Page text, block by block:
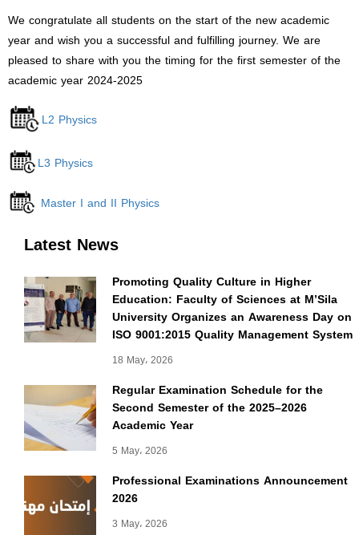
Latest News
Promoting Quality Culture in Higher
Education: Faculty of Sciences at M’Sila
University Organizes an Awareness Day on
ISO 9001:2015 Quality Management System
18 May، 2026
Regular Examination Schedule for the
Second Semester of the 2025–2026
Academic Year
5 May، 2026
Professional Examinations Announcement
2026
3 May، 2026
We congratulate all students on the start of the new academic
year and wish you a successful and fulfilling journey. We are
pleased to share with you the timing for the first semester of the
academic year 2024-2025
L2 Physics
L3 Physics
Master I and II Physics